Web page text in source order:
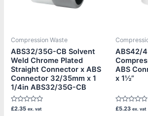
Compression Waste
ABS32/35G-CB Solvent
Weld Chrome Plated
Straight Connector x ABS
Connector 32/35mm x 1
1/4in ABS32/35G-CB
Rated
£2.35 ex. vat
ABS42/
ABS
x 1½”
Rated
£5.23 ex. vat